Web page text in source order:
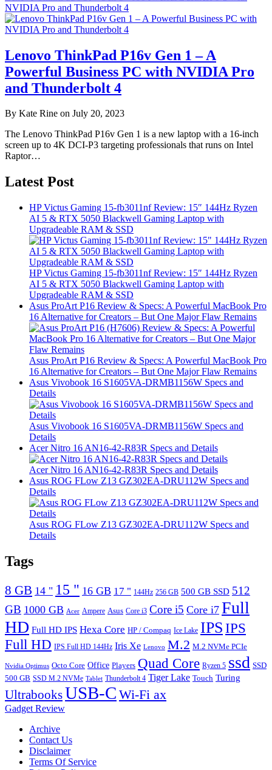
NVIDIA Pro and Thunderbolt 4
Lenovo ThinkPad P16v Gen 1 – A
Powerful Business PC with NVIDIA Pro
and Thunderbolt 4
By Kate Rine on July 20, 2023
The Lenovo ThinkPad P16v Gen 1 is a new laptop with a 16-inch
screen up to 4K DCI-P3 targeting professionals that runs on Intel
Raptor…
Latest Post
HP Victus Gaming 15-fb3011nf Review: 15″ 144Hz Ryzen
AI 5 & RTX 5050 Blackwell Gaming Laptop with
Upgradeable RAM & SSD
HP Victus Gaming 15-fb3011nf Review: 15″ 144Hz Ryzen
AI 5 & RTX 5050 Blackwell Gaming Laptop with
Upgradeable RAM & SSD
Asus ProArt P16 Review & Specs: A Powerful MacBook Pro
16 Alternative for Creators – But One Major Flaw Remains
Asus ProArt P16 Review & Specs: A Powerful MacBook Pro
16 Alternative for Creators – But One Major Flaw Remains
Asus Vivobook 16 S1605VA-DRMB1156W Specs and
Details
Asus Vivobook 16 S1605VA-DRMB1156W Specs and
Details
Acer Nitro 16 AN16-42-R83R Specs and Details
Acer Nitro 16 AN16-42-R83R Specs and Details
Asus ROG FLow Z13 GZ302EA-DRU112W Specs and
Details
Asus ROG FLow Z13 GZ302EA-DRU112W Specs and
Details
Tags
8 GB 14 " 15 " 16 GB 17 " 144Hz 256 GB 500 GB SSD 512
GB 1000 GB Acer Ampere Asus Core i3 Core i5 Core i7 Full
HD Full HD IPS Hexa Core HP / Compaq Ice Lake IPS IPS
Full HD IPS Full HD 144Hz Iris Xe Lenovo M.2 M.2 NVMe PCIe
Nvidia Optimus Octo Core Office Players Quad Core Ryzen 5 ssd SSD
500 GB SSD M.2 NVMe Tablet Thunderbolt 4 Tiger Lake Touch Turing
UltrabooksUSB-C Wi-Fi ax
Gadget Review
Archive
Contact Us
Disclaimer
Terms Of Service